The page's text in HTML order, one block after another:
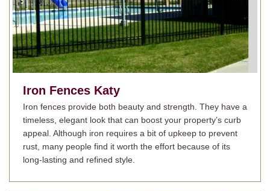
Iron Fences Katy
Iron fences provide both beauty and strength. They have a
timeless, elegant look that can boost your property’s curb
appeal. Although iron requires a bit of upkeep to prevent
rust, many people find it worth the effort because of its
long-lasting and refined style.